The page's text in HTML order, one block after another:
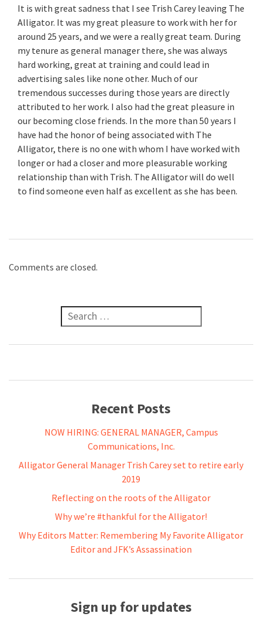
It is with great sadness that I see Trish Carey leaving The
Alligator. It was my great pleasure to work with her for
around 25 years, and we were a really great team. During
my tenure as general manager there, she was always
hard working, great at training and could lead in
advertising sales like none other. Much of our
tremendous successes during those years are directly
attributed to her work. I also had the great pleasure in
our becoming close friends. In the more than 50 years I
have had the honor of being associated with The
Alligator, there is no one with whom I have worked with
longer or had a closer and more pleasurable working
relationship than with Trish. The Alligator will do well
to find someone even half as excellent as she has been.
Comments are closed.
Search for:
Recent Posts
NOW HIRING: GENERAL MANAGER, Campus
Communications, Inc.
Alligator General Manager Trish Carey set to retire early
2019
Reflecting on the roots of the Alligator
Why we’re #thankful for the Alligator!
Why Editors Matter: Remembering My Favorite Alligator
Editor and JFK’s Assassination
Sign up for updates